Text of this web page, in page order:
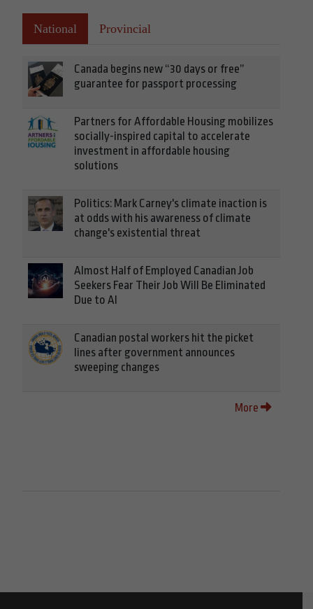
National Provincial
Canada begins new “30 days or free”
guarantee for passport processing
Partners for Affordable Housing mobilizes
socially-inspired capital to accelerate
investment in affordable housing
solutions
Politics: Mark Carney's climate inaction is
at odds with his awareness of climate
change's existential threat
Almost Half of Employed Canadian Job
Seekers Fear Their Job Will Be Eliminated
Due to AI
Canadian postal workers hit the picket
lines after government announces
sweeping changes
More